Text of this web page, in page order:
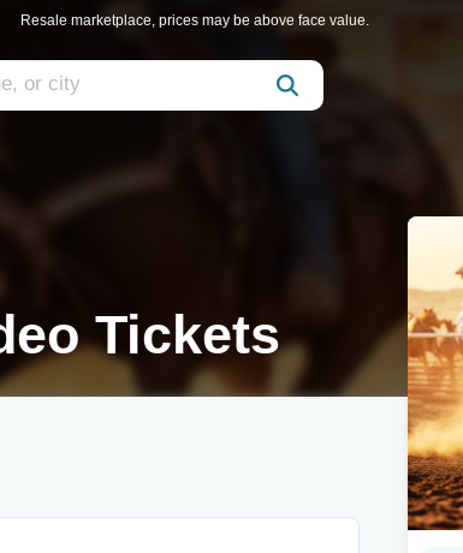
Resale marketplace, prices may be above face value.
Tickets